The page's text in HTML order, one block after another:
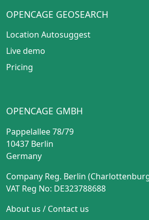
OPENCAGE GEOSEARCH
Location Autosuggest
Live demo
Pricing
OPENCAGE GMBH
Pappelallee 78/79
10437 Berlin
Germany
Company Reg. Berlin
VAT Reg No: DE323788688
About us / Contact us